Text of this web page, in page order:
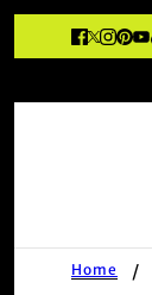
Home